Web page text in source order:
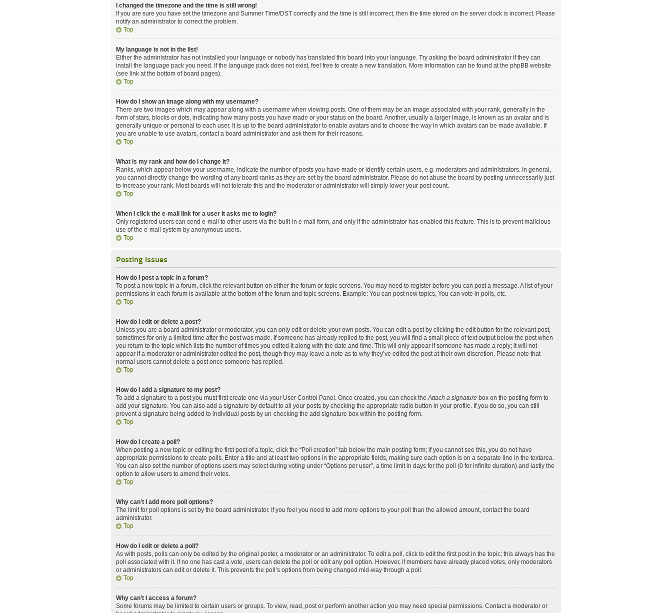
I changed the timezone and the time is still wrong!
If you are sure you have set the timezone and Summer Time/DST correctly and the time is still incorrect, then the time stored on the server clock is incorrect. Please
notify an administrator to correct the problem.
Top
My language is not in the list!
Either the administrator has not installed your language or nobody has translated this board into your language. Try asking the board administrator if they can
install the language pack you need. If the language pack does not exist, feel free to create a new translation. More information can be found at the phpBB website
(see link at the bottom of board pages).
Top
How do I show an image along with my username?
There are two images which may appear along with a username when viewing posts. One of them may be an image associated with your rank, generally in the
form of stars, blocks or dots, indicating how many posts you have made or your status on the board. Another, usually a larger image, is known as an avatar and is
generally unique or personal to each user. It is up to the board administrator to enable avatars and to choose the way in which avatars can be made available. If
you are unable to use avatars, contact a board administrator and ask them for their reasons.
Top
What is my rank and how do I change it?
Ranks, which appear below your username, indicate the number of posts you have made or identify certain users, e.g. moderators and administrators. In general,
you cannot directly change the wording of any board ranks as they are set by the board administrator. Please do not abuse the board by posting unnecessarily just
to increase your rank. Most boards will not tolerate this and the moderator or administrator will simply lower your post count.
Top
When I click the e-mail link for a user it asks me to login?
Only registered users can send e-mail to other users via the built-in e-mail form, and only if the administrator has enabled this feature. This is to prevent malicious
use of the e-mail system by anonymous users.
Top
Posting Issues
How do I post a topic in a forum?
To post a new topic in a forum, click the relevant button on either the forum or topic screens. You may need to register before you can post a message. A list of your
permissions in each forum is available at the bottom of the forum and topic screens. Example: You can post new topics, You can vote in polls, etc.
Top
How do I edit or delete a post?
Unless you are a board administrator or moderator, you can only edit or delete your own posts. You can edit a post by clicking the edit button for the relevant post,
sometimes for only a limited time after the post was made. If someone has already replied to the post, you will find a small piece of text output below the post when
you return to the topic which lists the number of times you edited it along with the date and time. This will only appear if someone has made a reply; it will not
appear if a moderator or administrator edited the post, though they may leave a note as to why they’ve edited the post at their own discretion. Please note that
normal users cannot delete a post once someone has replied.
Top
How do I add a signature to my post?
To add a signature to a post you must first create one via your User Control Panel. Once created, you can check theAttach a signature box on the posting form to
add your signature. You can also add a signature by default to all your posts by checking the appropriate radio button in your profile. If you do so, you can still
prevent a signature being added to individual posts by un-checking the add signature box within the posting form.
Top
How do I create a poll?
When posting a new topic or editing the first post of a topic, click the “Poll creation” tab below the main posting form; if you cannot see this, you do not have
appropriate permissions to create polls. Enter a title and at least two options in the appropriate fields, making sure each option is on a separate line in the textarea.
You can also set the number of options users may select during voting under “Options per user”, a time limit in days for the poll (0 for infinite duration) and lastly the
option to allow users to amend their votes.
Top
Why can’t I add more poll options?
The limit for poll options is set by the board administrator. If you feel you need to add more options to your poll than the allowed amount, contact the board
administrator.
Top
How do I edit or delete a poll?
As with posts, polls can only be edited by the original poster, a moderator or an administrator. To edit a poll, click to edit the first post in the topic; this always has the
poll associated with it. If no one has cast a vote, users can delete the poll or edit any poll option. However, if members have already placed votes, only moderators
or administrators can edit or delete it. This prevents the poll’s options from being changed mid-way through a poll.
Top
Why can’t I access a forum?
Some forums may be limited to certain users or groups. To view, read, post or perform another action you may need special permissions. Contact a moderator or